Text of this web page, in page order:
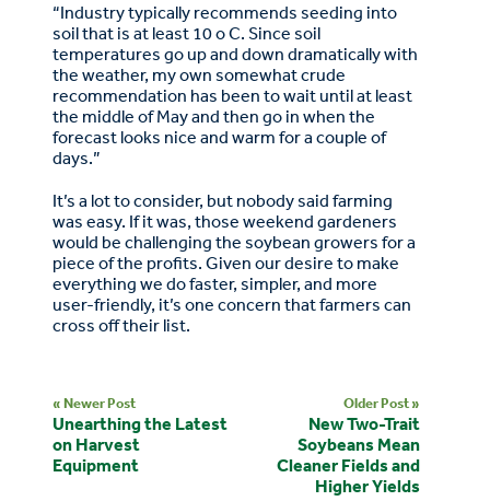
“Industry typically recommends seeding into
soil that is at least 10 o C. Since soil
temperatures go up and down dramatically with
the weather, my own somewhat crude
recommendation has been to wait until at least
the middle of May and then go in when the
forecast looks nice and warm for a couple of
days.”
It’s a lot to consider, but nobody said farming
was easy. If it was, those weekend gardeners
would be challenging the soybean growers for a
piece of the profits. Given our desire to make
everything we do faster, simpler, and more
user-friendly, it’s one concern that farmers can
cross off their list.
« Newer Post
Unearthing the Latest
on Harvest
Equipment
Older Post »
New Two-Trait
Soybeans Mean
Cleaner Fields and
Higher Yields